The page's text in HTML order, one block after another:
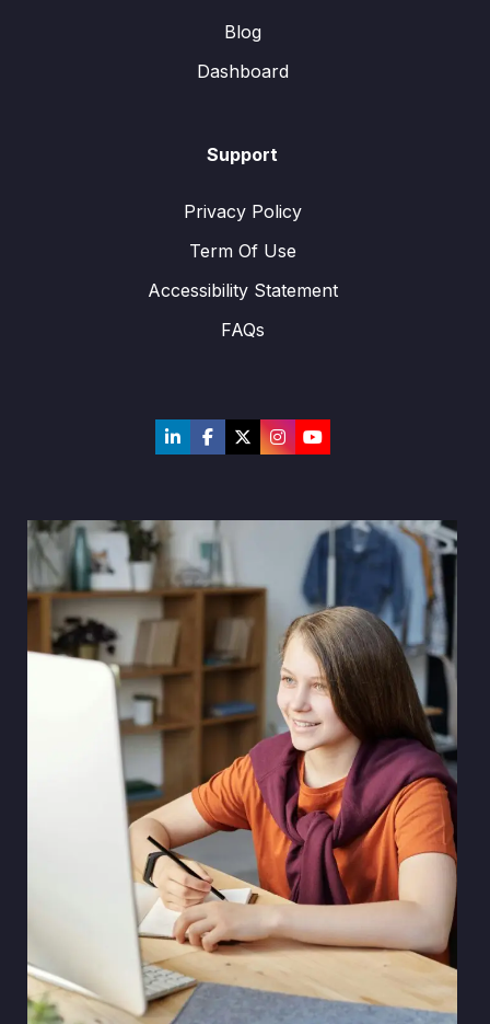
Blog
Dashboard
Support
Privacy Policy
Term Of Use
Accessibility Statement
FAQs